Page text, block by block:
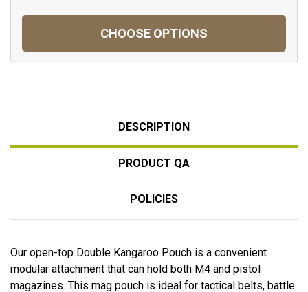
CHOOSE OPTIONS
DESCRIPTION
PRODUCT QA
POLICIES
Our open-top Double Kangaroo Pouch is a convenient
modular attachment that can hold both M4 and pistol
magazines. This mag pouch is ideal for tactical belts, battle